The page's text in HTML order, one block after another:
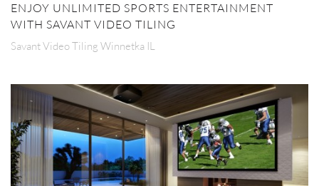
ENJOY UNLIMITED SPORTS ENTERTAINMENT
WITH SAVANT VIDEO TILING
Savant Video Tiling Winnetka IL